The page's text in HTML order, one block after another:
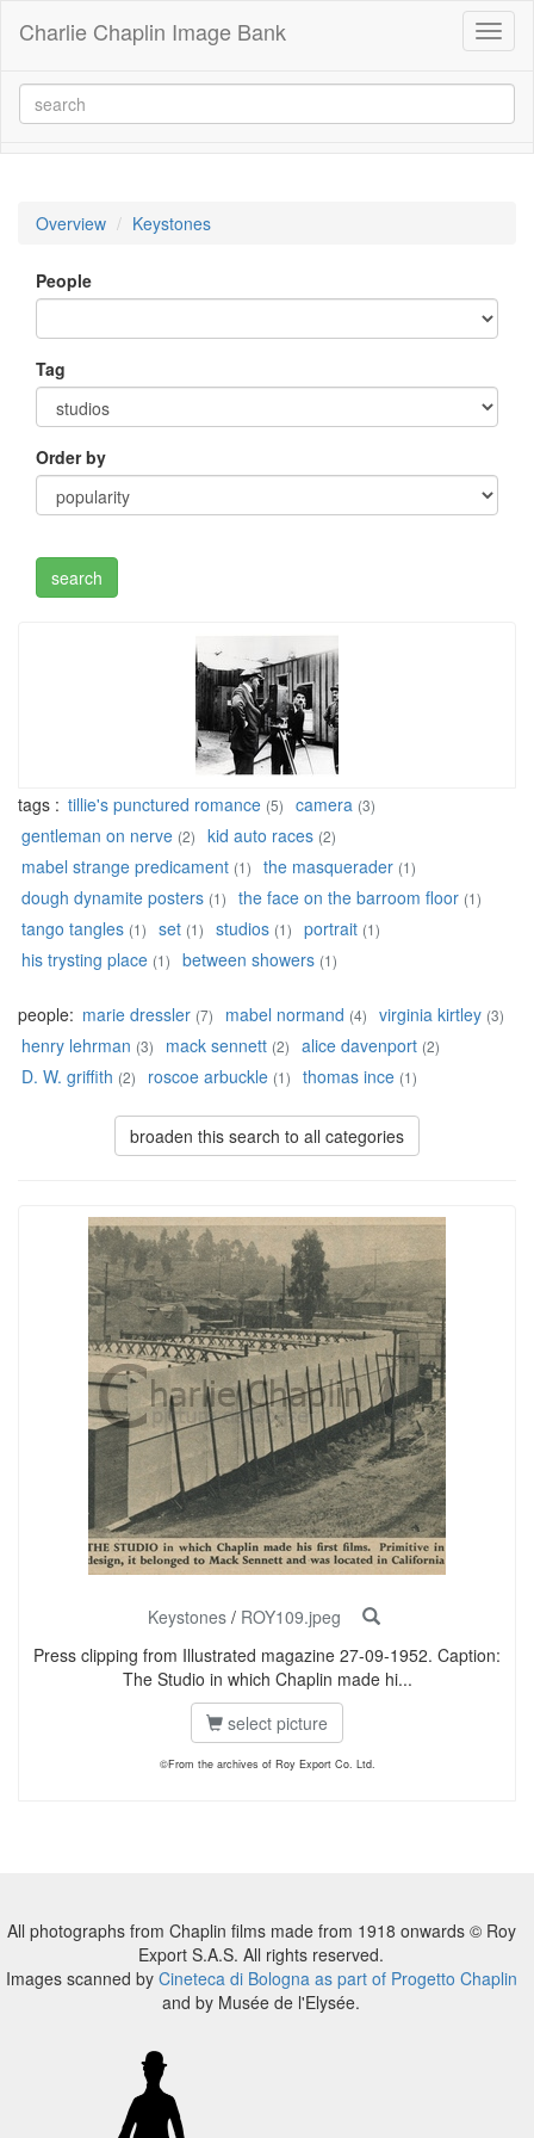
Charlie Chaplin Image Bank
Overview Keystones
People
Tag
Order by
tags : tillie's punctured romance (5) camera (3)
gentleman on nerve (2) kid auto races (2)
mabel strange predicament (1) the masquerader (1)
dough dynamite posters (1) the face on the barroom floor (1)
tango tangles (1) set (1) studios (1) portrait (1)
his trysting place (1) between showers (1)
people: marie dressler (7) mabel normand (4) virginia kirtley (3)
henry lehrman (3) mack sennett (2) alice davenport (2)
D. W. griffith (2) roscoe arbuckle (1) thomas ince (1)
broaden this search to all categories
Keystones/ ROY109.jpeg
Press clipping from Illustrated magazine 27-09-1952. Caption:
The Studio in which Chaplin made hi...
select picture
©From the archives of Roy Export Co. Ltd.
All photographs from Chaplin films made from 1918 onwards © Roy
Export S.A.S. All rights reserved.
Images scanned by Cineteca di Bologna as part of Progetto Chaplin
and by Musée de l'Elysée.